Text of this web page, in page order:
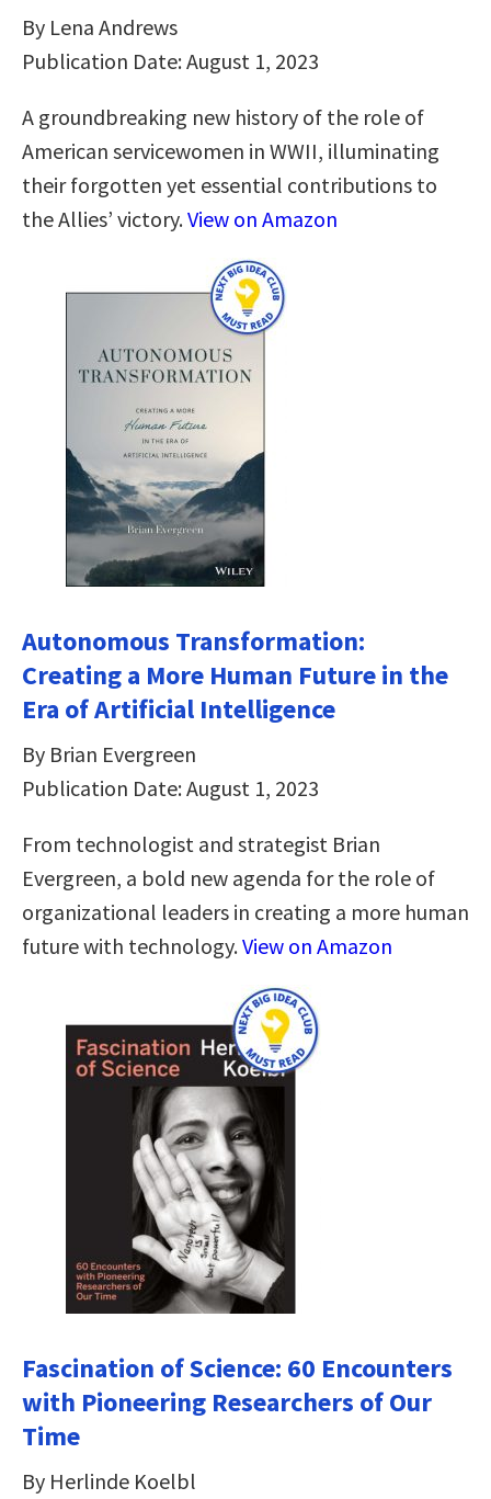
By Lena Andrews
Publication Date: August 1, 2023
A groundbreaking new history of the role of
American servicewomen in WWII, illuminating
their forgotten yet essential contributions to
the Allies’ victory.View on Amazon
Autonomous Transformation:
Creating a More Human Future in the
Era of Artificial Intelligence
By Brian Evergreen
Publication Date: August 1, 2023
From technologist and strategist Brian
Evergreen, a bold new agenda for the role of
organizational leaders in creating a more human
future with technology.View on Amazon
Fascination of Science: 60 Encounters
with Pioneering Researchers of Our
Time
By Herlinde Koelbl